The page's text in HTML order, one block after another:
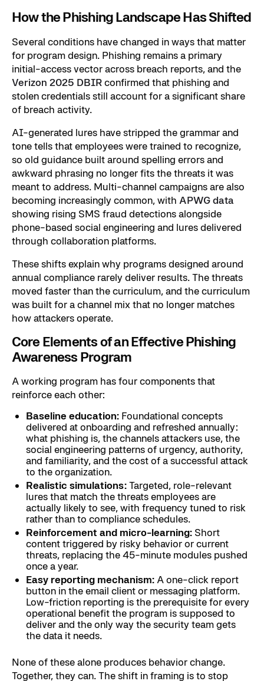
How the Phishing Landscape Has Shifted
Several conditions have changed in ways that matter
for program design. Phishing remains a primary
initial-access vector across breach reports, and the
Verizon 2025 DBIRconfirmed that phishing and
stolen credentials still account for a significant share
of breach activity.
AI-generated lures have stripped the grammar and
tone tells that employees were trained to recognize,
so old guidance built around spelling errors and
awkward phrasing no longer fits the threats it was
meant to address. Multi-channel campaigns are also
becoming increasingly common, with APWG data
showing rising SMS fraud detections alongside
phone-based social engineering and lures delivered
through collaboration platforms.
These shifts explain why programs designed around
annual compliance rarely deliver results. The threats
moved faster than the curriculum, and the curriculum
was built for a channel mix that no longer matches
how attackers operate.
Core Elements of an Effective Phishing
Awareness Program
A working program has four components that
reinforce each other:
Baseline education:Foundational concepts
delivered at onboarding and refreshed annually:
what phishing is, the channels attackers use, the
social engineering patterns of urgency, authority,
and familiarity, and the cost of a successful attack
to the organization.
Realistic simulations:Targeted, role-relevant
lures that match the threats employees are
actually likely to see, with frequency tuned to risk
rather than to compliance schedules.
Reinforcement and micro-learning:Short
content triggered by risky behavior or current
threats, replacing the 45-minute modules pushed
once a year.
Easy reporting mechanism:A one-click report
button in the email client or messaging platform.
Low-friction reporting is the prerequisite for every
operational benefit the program is supposed to
deliver and the only way the security team gets
the data it needs.
None of these alone produces behavior change.
Together, they can. The shift in framing is to stop